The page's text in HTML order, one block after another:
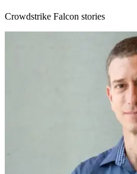
Crowdstrike Falcon stories